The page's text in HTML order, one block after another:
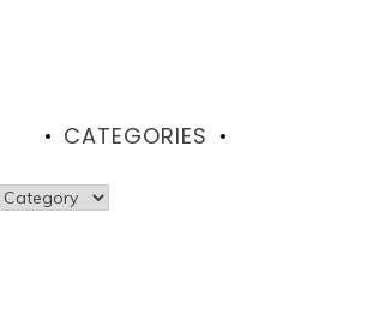
CATEGORIES